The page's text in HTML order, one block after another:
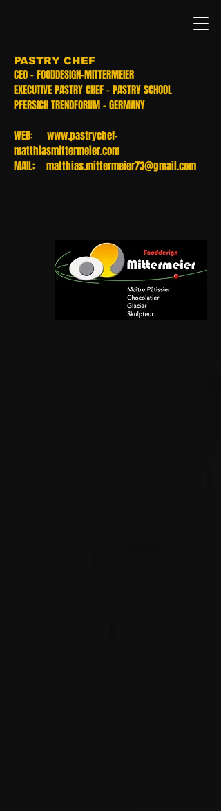
PASTRY CHEF
CEO - FOODDESIGN-MITTERMEIER
EXECUTIVE PASTRY CHEF - PASTRY SCHOOL
PFERSICH TRENDFORUM - GERMANY
WEB: www.pastrychef-
matthiasmittermeier.com
MAIL: matthias.mittermeier73@gmail.com